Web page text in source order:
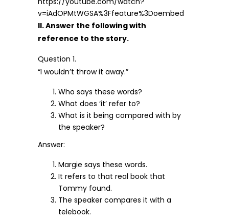
v=iAdOPMtWGSA%3Ffeature%3Doembed
II. Answer the following with
reference to the story.
Question 1.
“I wouldn’t throw it away.”
Who says these words?
What does ‘it’ refer to?
What is it being compared with by
the speaker?
Answer:
Margie says these words.
It refers to that real book that
Tommy found.
The speaker compares it with a
telebook.